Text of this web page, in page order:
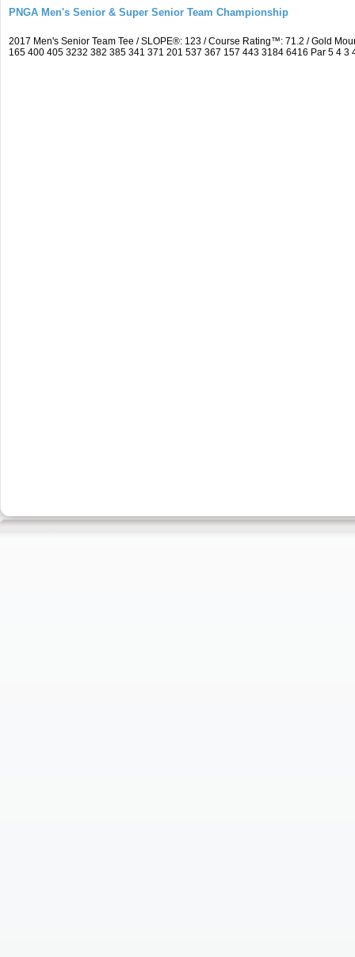
PNGA Men's Senior & Super Senior Team Championship
2017 Men's Senior Team Tee / SLOPE®: 123 / Course Rating™: 71.2 / Gold
165 400 405 3232 382 385 341 371 201 537 367 157 443 3184 6416 Par 5 4 3